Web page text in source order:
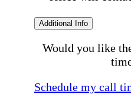
Additional Info
Would you like
Schedule my call